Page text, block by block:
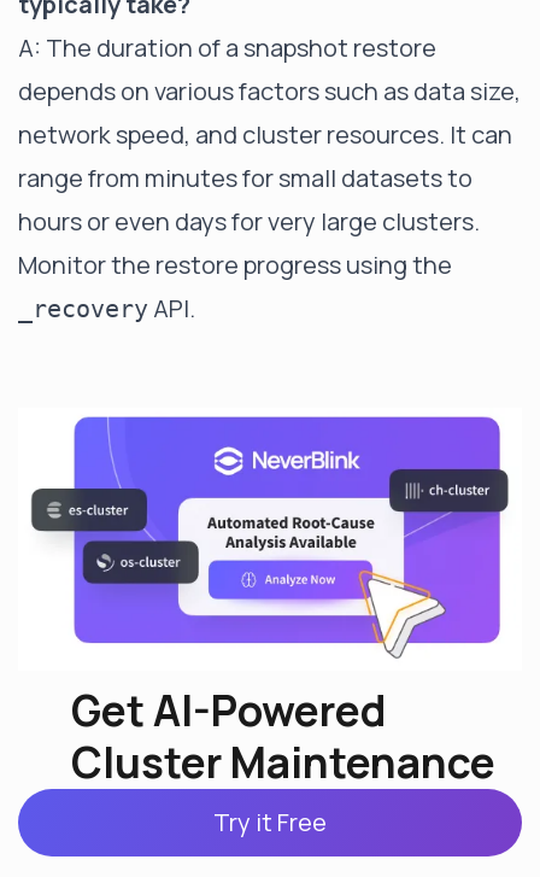
A: The duration of a snapshot restore
depends on various factors such as data size,
network speed, and cluster resources. It can
range from minutes for small datasets to
hours or even days for very large clusters.
Monitor the restore progress using the
_recovery API.
Get AI-Powered
Cluster Maintenance
Try it Free